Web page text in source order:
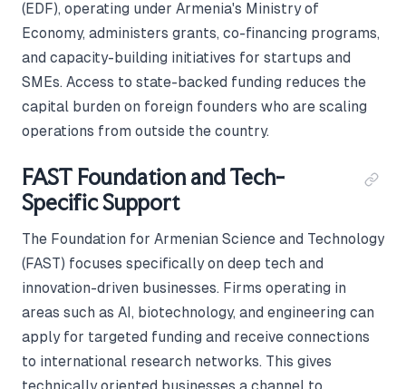
(EDF), operating under Armenia's Ministry of
Economy, administers grants, co-financing programs,
and capacity-building initiatives for startups and
SMEs. Access to state-backed funding reduces the
capital burden on foreign founders who are scaling
operations from outside the country.
FAST Foundation and Tech-
Specific Support
The Foundation for Armenian Science and Technology
(FAST) focuses specifically on deep tech and
innovation-driven businesses. Firms operating in
areas such as AI, biotechnology, and engineering can
apply for targeted funding and receive connections
to international research networks. This gives